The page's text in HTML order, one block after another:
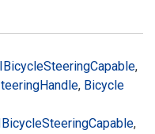
i
n
IBicycleSteeringCapable,
Handle, Bicycle
SteeringCapable,